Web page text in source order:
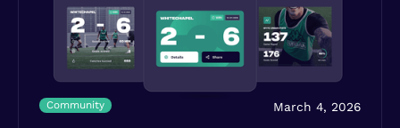
Community March 4, 2026